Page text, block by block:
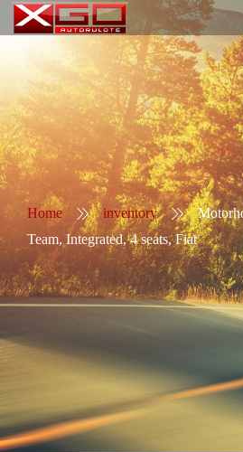
Home inventory
Team, Integrated, 4 seats, Fiat